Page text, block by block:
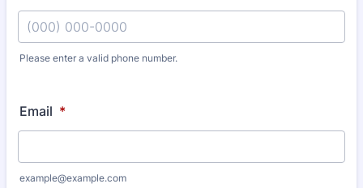
Please enter a valid phone number.
Email *
example@example.com